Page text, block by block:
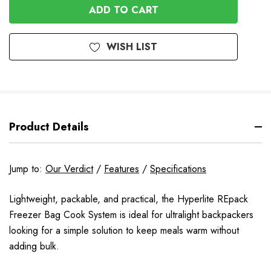
UNDEFINED
WISH LIST
Product Details
Jump to: Our Verdict/ Features / Specifications
Lightweight, packable, and practical, the Hyperlite REpack
Freezer Bag Cook System is ideal for ultralight backpackers
looking for a simple solution to keep meals warm without
adding bulk.